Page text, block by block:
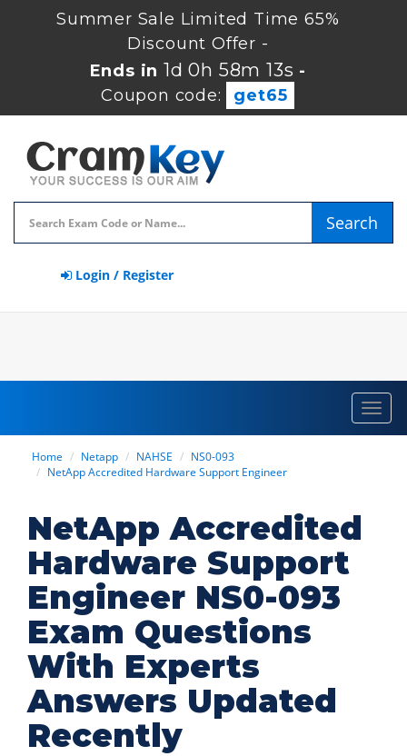
Summer Sale Limited Time 65%
Discount Offer -
Ends in 1d 0h 58m 13s -
Coupon code:
get65
Search
Login / Register
Home Netapp NAHSE
NS0-093
NetApp Accredited Hardware Support Engineer
NetApp Accredited
Hardware Support
Engineer NS0-093
Exam Questions
With Experts
Answers Updated
Recently